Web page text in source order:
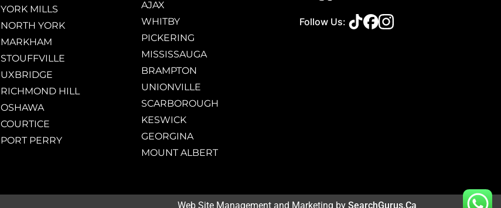
YORK MILLS
NORTH YORK
MARKHAM
STOUFFVILLE
UXBRIDGE
RICHMOND HILL
OSHAWA
COURTICE
PORT PERRY
AJAX
WHITBY
PICKERING
MISSISSAUGA
BRAMPTON
UNIONVILLE
SCARBOROUGH
KESWICK
GEORGINA
MOUNT ALBERT
Follow Us:
Web Site Management and Marketing by SearchGurus.ca